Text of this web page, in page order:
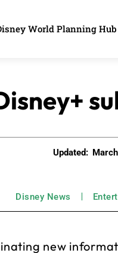
World Planning Hub
Updated:
Disney News
new